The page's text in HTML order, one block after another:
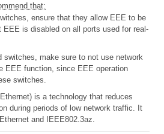
that:
ensure that they allow EEE to be
EEE is disabled on all ports used for real-
switches, make sure to not use network
EEE function, since EEE operation
switches.
is a technology that reduces
during periods of low network traffic. It
and IEEE802.3az.